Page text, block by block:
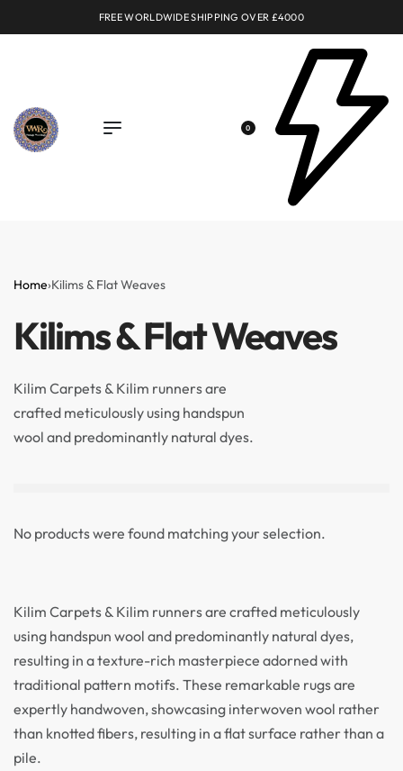
FREE WORLDWIDE SHIPPING OVER £4000
0
Home›Kilims & Flat Weaves
Kilims & Flat Weaves
Kilim Carpets & Kilim runners are
crafted meticulously using handspun
wool and predominantly natural dyes.
No products were found matching your selection.
Kilim Carpets & Kilim runners are crafted meticulously
using handspun wool and predominantly natural dyes,
resulting in a texture-rich masterpiece adorned with
traditional pattern motifs. These remarkable rugs are
expertly handwoven, showcasing interwoven wool rather
than knotted fibers, resulting in a flat surface rather than a
pile.